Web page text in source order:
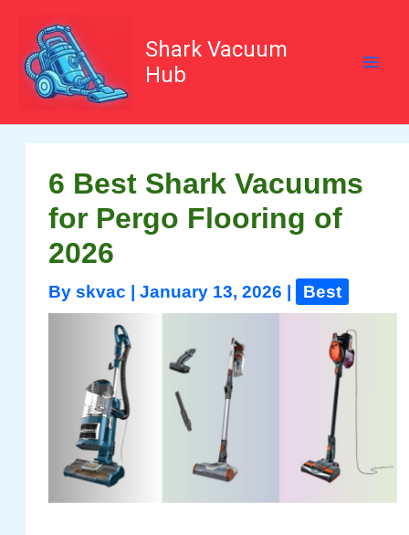
content
Shark Vacuum
Hub
6 Best Shark Vacuums
for Pergo Flooring of
2026
Byskvac |January 13, 2026 Best